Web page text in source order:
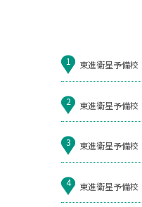
1 東進衛星予備校
2 東進衛星予備校
3 東進衛星予備校
4 東進衛星予備校